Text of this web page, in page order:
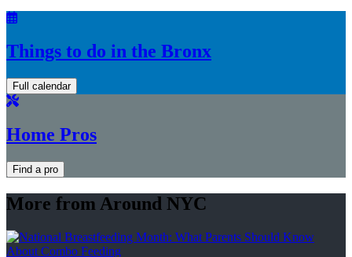
Things to do in the Bronx
Full calendar
Home Pros
Find a pro
More from Around NYC